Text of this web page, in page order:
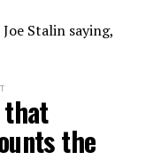
Stalin saying,
that
the